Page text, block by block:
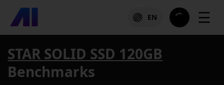
EN ☰
STAR SOLID SSD 120GB
Benchmarks